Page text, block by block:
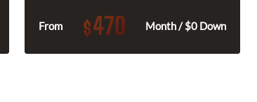
From $470 Month / $0 Down